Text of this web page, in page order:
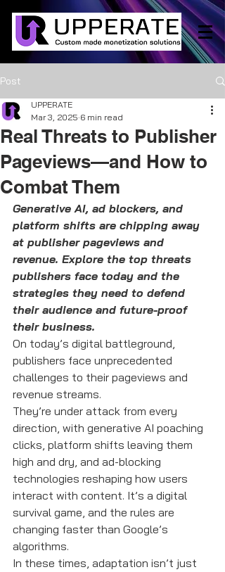
Post
Real Threats to Publisher
Pageviews—and How to
Combat Them
UPPERATE
Mar 3, 2025 6 min read
Generative AI, ad blockers, and
platform shifts are chipping away
at publisher pageviews and
revenue. Explore the top threats
publishers face today and the
strategies they need to defend
their audience and future-proof
their business.
On today’s digital battleground,
publishers face unprecedented
challenges to their pageviews and
revenue streams.
They’re under attack from every
direction, with generative AI poaching
clicks, platform shifts leaving them
high and dry, and ad-blocking
technologies reshaping how users
interact with content. It’s a digital
survival game, and the rules are
changing faster than Google’s
algorithms.
In these times, adaptation isn’t just